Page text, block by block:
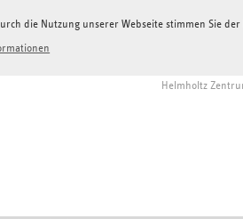
die Nutzung unserer Webseite stimmen Sie
Helmholtz